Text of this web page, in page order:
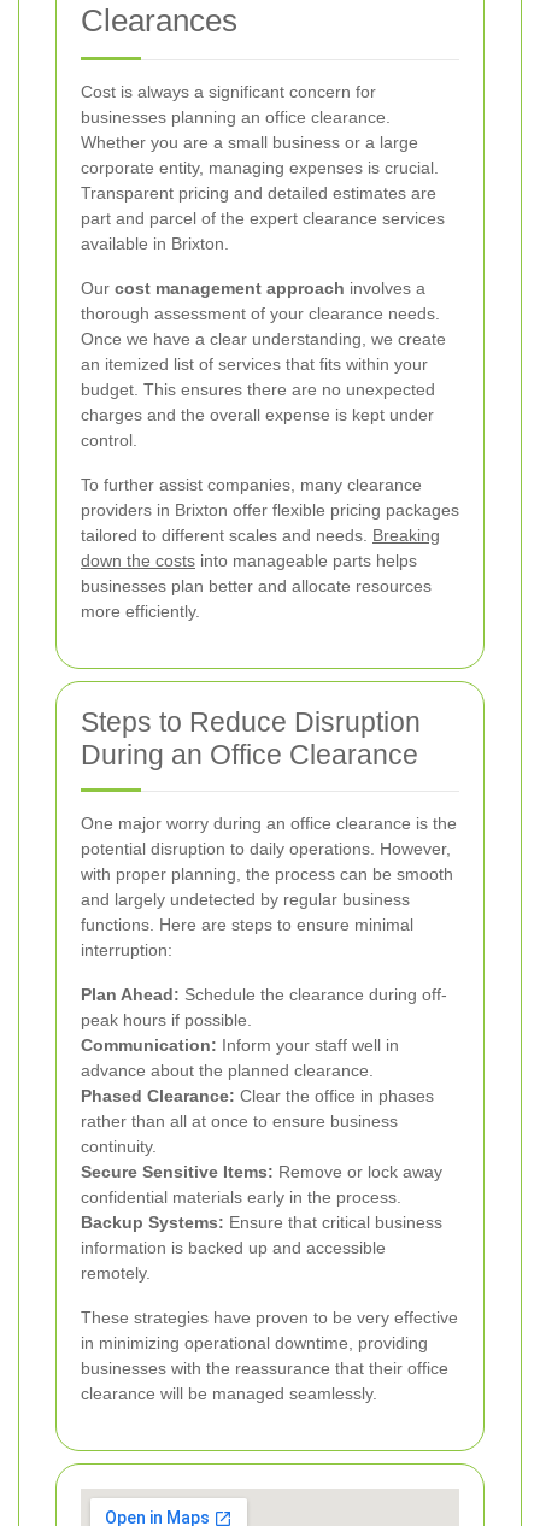
Clearances
Cost is always a significant concern for
businesses planning an office clearance.
Whether you are a small business or a large
corporate entity, managing expenses is crucial.
Transparent pricing and detailed estimates are
part and parcel of the expert clearance services
available in Brixton.
Our cost management approach involves a
thorough assessment of your clearance needs.
Once we have a clear understanding, we create
an itemized list of services that fits within your
budget. This ensures there are no unexpected
charges and the overall expense is kept under
control.
To further assist companies, many clearance
providers in Brixton offer flexible pricing packages
tailored to different scales and needs. Breaking
down the costs into manageable parts helps
businesses plan better and allocate resources
more efficiently.
Steps to Reduce Disruption
During an Office Clearance
One major worry during an office clearance is the
potential disruption to daily operations. However,
with proper planning, the process can be smooth
and largely undetected by regular business
functions. Here are steps to ensure minimal
interruption:
Plan Ahead: Schedule the clearance during off-
peak hours if possible.
Communication: Inform your staff well in
advance about the planned clearance.
Phased Clearance: Clear the office in phases
rather than all at once to ensure business
continuity.
Secure Sensitive Items: Remove or lock away
confidential materials early in the process.
Backup Systems: Ensure that critical business
information is backed up and accessible
remotely.
These strategies have proven to be very effective
in minimizing operational downtime, providing
businesses with the reassurance that their office
clearance will be managed seamlessly.